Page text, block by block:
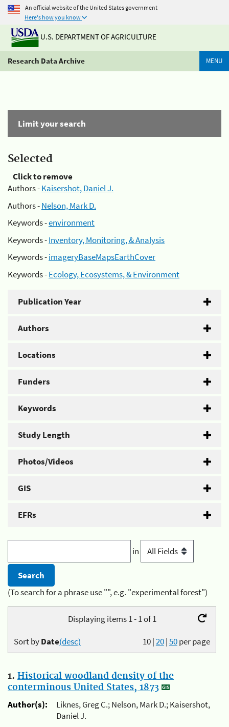
An official website of the United States government
Here's how you know
U.S. DEPARTMENT OF AGRICULTURE
Research Data Archive MENU
Limit your search
Selected
Click to remove
Authors -Kaisershot, Daniel J.
Authors -Nelson, Mark D.
Keywords -environment
Keywords -Inventory, Monitoring, & Analysis
Keywords -imageryBaseMapsEarthCover
Keywords -Ecology, Ecosystems, & Environment
Publication Year
Authors
Locations
Funders
Keywords
Study Length
Photos/Videos
GIS
EFRs
in
(To search for a phrase use "", e.g. "experimental forest")
Displaying items 1 - 1 of 1
10|20|50per page
Sort byDate(desc)
1. Historical woodland density of the
conterminous United States, 1873
Author(s):
Liknes, Greg C.; Nelson, Mark D.; Kaisershot,
Daniel J.